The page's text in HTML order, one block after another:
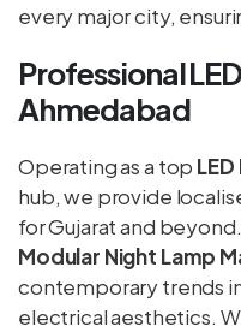
every major city,
Professional
Ahmedabad
Operating as a top
hub, we provide
for Gujarat and
Modular Night Lamp
contemporary trends
electrical aesthetics.